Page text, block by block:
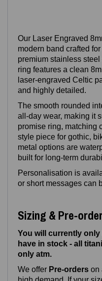
Our Laser Engraved
modern band crafted
premium stainless
ring features a clean
laser‑engraved Celtic
and highly detailed.
The smooth rounded
all‑day wear, making it
promise ring, matching
style piece for gothic,
metal options are
built for long‑term
Personalisation is
or short messages can
Sizing & Pre-
You will currently only
have in stock - all
only atm.
We offer Pre‑orders on